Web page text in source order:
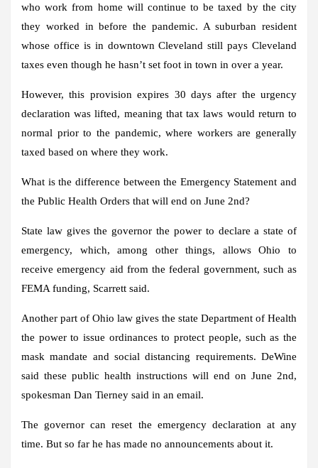
who work from home will continue to be taxed by the city
they worked in before the pandemic. A suburban resident
whose office is in downtown Cleveland still pays Cleveland
taxes even though he hasn’t set foot in town in over a year.
However, this provision expires 30 days after the urgency
declaration was lifted, meaning that tax laws would return to
normal prior to the pandemic, where workers are generally
taxed based on where they work.
What is the difference between the Emergency Statement and
the Public Health Orders that will end on June 2nd?
State law gives the governor the power to declare a state of
emergency, which, among other things, allows Ohio to
receive emergency aid from the federal government, such as
FEMA funding, Scarrett said.
Another part of Ohio law gives the state Department of Health
the power to issue ordinances to protect people, such as the
mask mandate and social distancing requirements. DeWine
said these public health instructions will end on June 2nd,
spokesman Dan Tierney said in an email.
The governor can reset the emergency declaration at any
time. But so far he has made no announcements about it.